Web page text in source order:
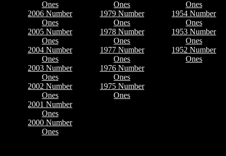
Ones
2006 Number
Ones
2005 Number
Ones
2004 Number
Ones
2003 Number
Ones
2002 Number
Ones
2001 Number
Ones
2000 Number
Ones
Ones
1979 Number
Ones
1978 Number
Ones
1977 Number
Ones
1976 Number
Ones
1975 Number
Ones
Ones
1954 Number
Ones
1953 Number
Ones
1952 Number
Ones